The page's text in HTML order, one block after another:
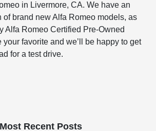
in Livermore, CA. We have an
of brand new Alfa Romeo models, as
Alfa Romeo Certified Pre-Owned
favorite and we’ll be happy to get
for a test drive.
Most Recent Posts